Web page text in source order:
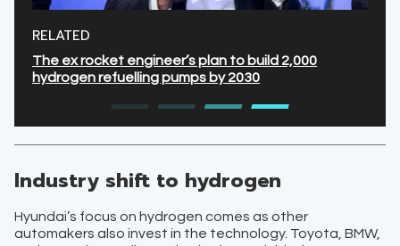
RELATED
The ex rocket engineer’s plan to build 2,000
hydrogen refuelling pumps by 2030
Industry shift to hydrogen
Hyundai’s focus on hydrogen comes as other
automakers also invest in the technology. Toyota, BMW,